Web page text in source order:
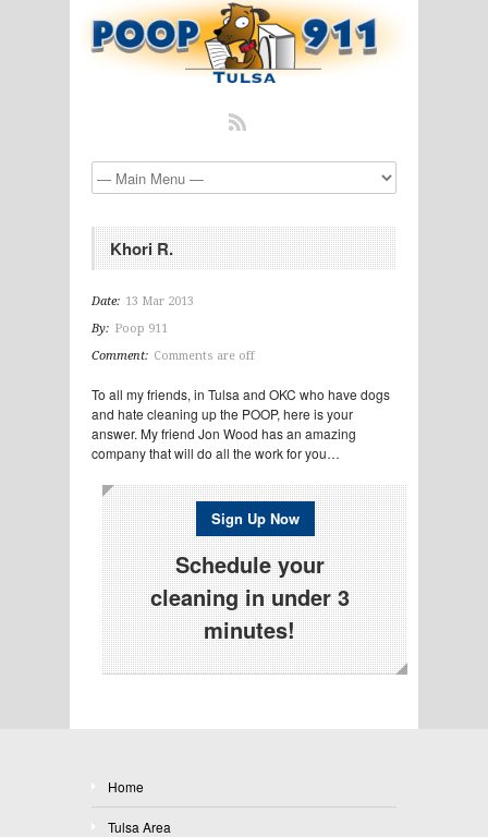
Khori R.
Date: 13 Mar 2013
By: Poop 911
Comment: Comments are off
To all my friends, in Tulsa and OKC who have dogs
and hate cleaning up the POOP, here is your
answer. My friend Jon Wood has an amazing
company that will do all the work for you…
Sign Up Now
Schedule your
cleaning in under 3
minutes!
Home
Tulsa Area